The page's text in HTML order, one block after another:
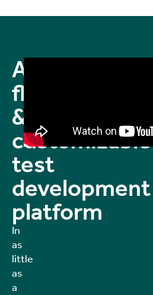
A
flexible
&
customizable
test
development
platform
In
as
little
as
a